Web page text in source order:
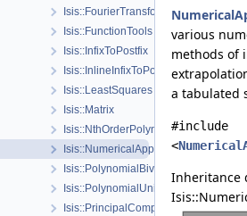
Isis::FourierTransform
Isis::FunctionTools
Isis::InfixToPostfix
Isis::InlineInfixToPostfix
Isis::LeastSquares
Isis::Matrix
Isis::NthOrderPolynomial
Isis::NumericalApproximation
Isis::PolynomialBivariate
Isis::PolynomialUnivariate
Isis::PrincipalComponentAnalysis
various
methods of
a tabulated
#include
<
Inheritance